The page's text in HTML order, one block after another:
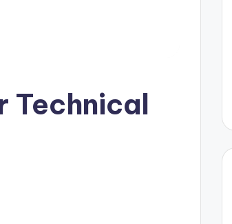
Technical